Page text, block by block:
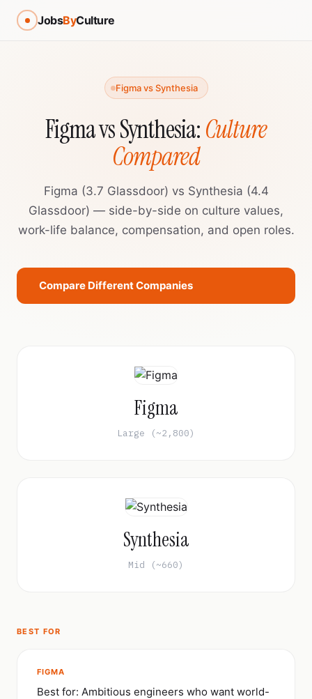
JobsByCulture
Figma vs Synthesia
Figma vs Synthesia:Culture
Compared
Figma (3.7 Glassdoor) vs Synthesia (4.4
Glassdoor) — side-by-side on culture values,
work-life balance, compensation, and open roles.
Compare Different Companies
Figma
Large (~2,800)
Synthesia
Mid (~660)
BEST FOR
FIGMA
Best for: Ambitious engineers who want world-